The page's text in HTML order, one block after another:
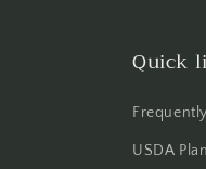
Quick
USDA